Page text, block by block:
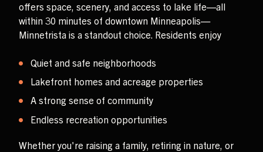
offers space, scenery, and access to lake life—all
within 30 minutes of downtown Minneapolis—
Minnetrista is a standout choice. Residents enjoy
Quiet and safe neighborhoods
Lakefront homes and acreage properties
A strong sense of community
Endless recreation opportunities
Whether you're raising a family, retiring in nature, or